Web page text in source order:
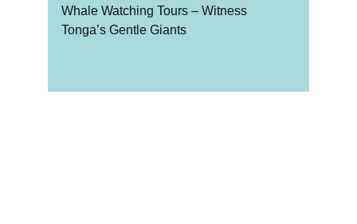
Whale Watching Tours – Witness
Tonga’s Gentle Giants